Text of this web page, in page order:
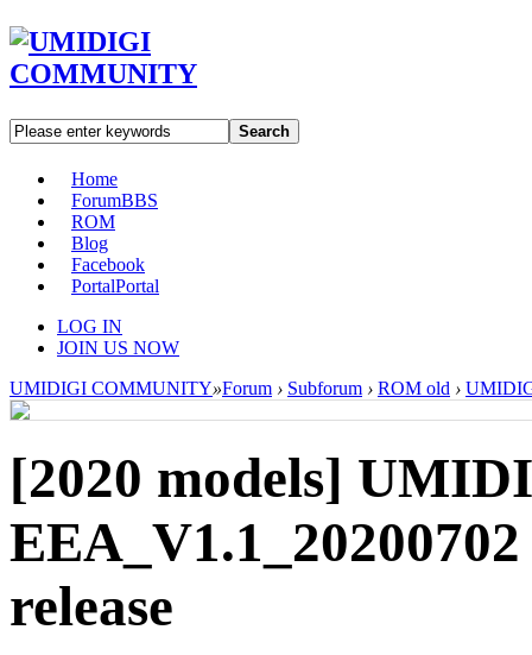
Search
Home
ForumBBS
ROM
Blog
Facebook
PortalPortal
LOG IN
JOIN US NOW
UMIDIGI COMMUNITY»Forum › Subforum › ROM old ›
[2020 models]
release